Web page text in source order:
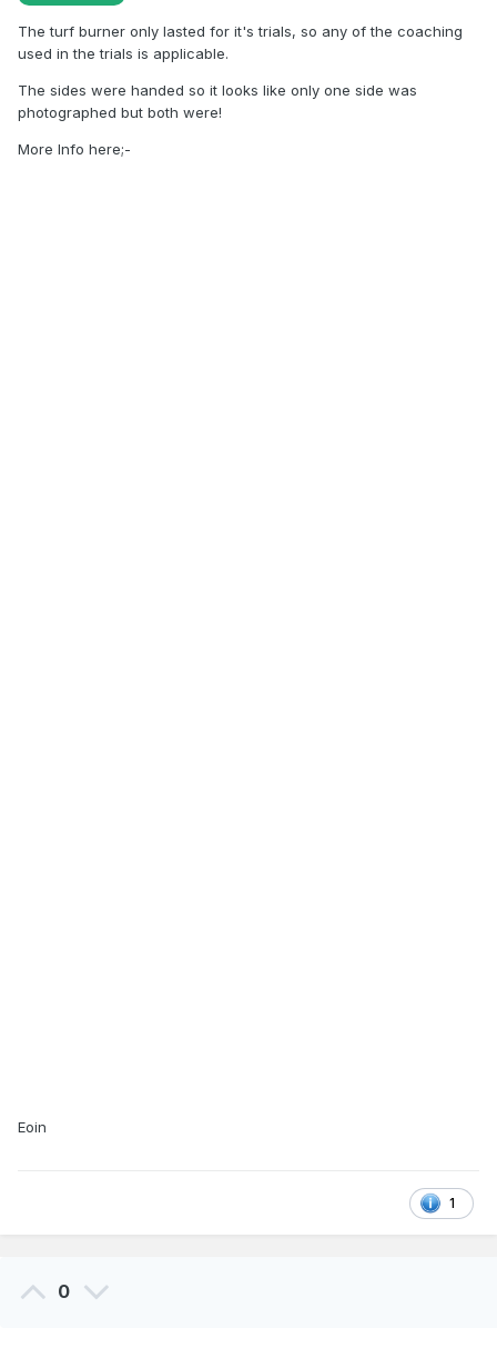
The turf burner only lasted for it's trials, so any of the coaching
used in the trials is applicable.
The sides were handed so it looks like only one side was
photographed but both were!
More Info here;-
Eoin
1
0